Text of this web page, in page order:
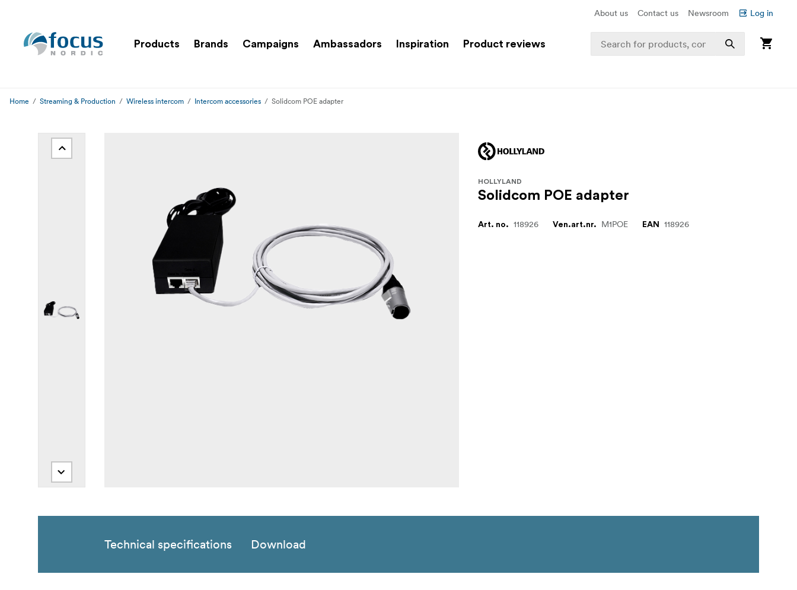
About us Contact us Newsroom Log in
Products Brands Campaigns Ambassadors Inspiration Product reviews
Home Streaming & Production Wireless intercom Intercom accessories Solidcom POE adapter
HOLLYLAND
Solidcom POE adapter
Art. no. 118926 Ven.art.nr. M1POE EAN 118926
Technical specifications Download